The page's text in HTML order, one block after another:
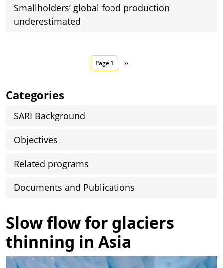
Slow flow for glaciers
thinning in Asia
Image
Smallholders’ global food production
underestimated
Page 1 Next page
››
Categories
SARI Background
Objectives
Related programs
Documents and Publications